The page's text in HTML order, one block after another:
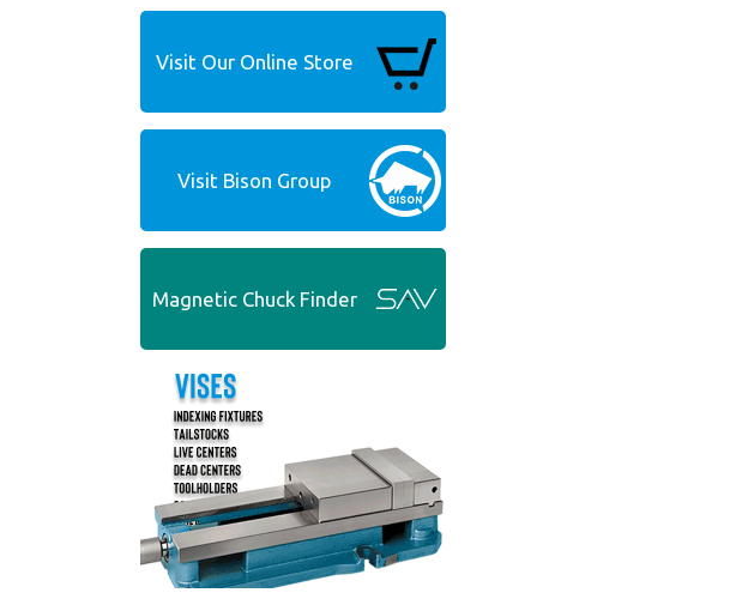
Visit Our Online Store
Visit Bison Group
Magnetic Chuck Finder